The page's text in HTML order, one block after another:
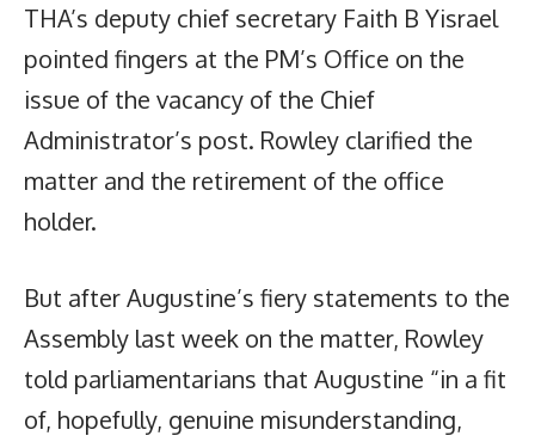
THA’s deputy chief secretary Faith B Yisrael
pointed fingers at the PM’s Office on the
issue of the vacancy of the Chief
Administrator’s post. Rowley clarified the
matter and the retirement of the office
holder.
But after Augustine’s fiery statements to the
Assembly last week on the matter, Rowley
told parliamentarians that Augustine “in a fit
of, hopefully, genuine misunderstanding,